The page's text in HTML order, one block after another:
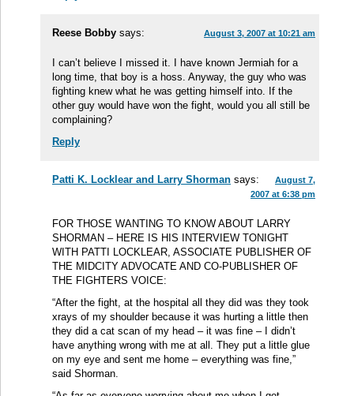
Reese Bobby says: August 3, 2007 at 10:21 am
I can’t believe I missed it. I have known Jermiah for a
long time, that boy is a hoss. Anyway, the guy who was
fighting knew what he was getting himself into. If the
other guy would have won the fight, would you all still be
complaining?
Reply
Patti K. Locklear and Larry Shorman says:
August 7,
2007 at 6:38 pm
FOR THOSE WANTING TO KNOW ABOUT LARRY
SHORMAN – HERE IS HIS INTERVIEW TONIGHT
WITH PATTI LOCKLEAR, ASSOCIATE PUBLISHER OF
THE MIDCITY ADVOCATE AND CO-PUBLISHER OF
THE FIGHTERS VOICE:
“After the fight, at the hospital all they did was they took
xrays of my shoulder because it was hurting a little then
they did a cat scan of my head – it was fine – I didn’t
have anything wrong with me at all. They put a little glue
on my eye and sent me home – everything was fine,”
said Shorman.